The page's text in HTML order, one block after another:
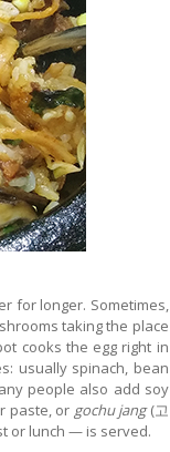
for longer. Sometimes,
taking the place
cooks the egg right in
usually spinach, bean
people also add soy
paste, or gochu jang(고
or lunch — is served.